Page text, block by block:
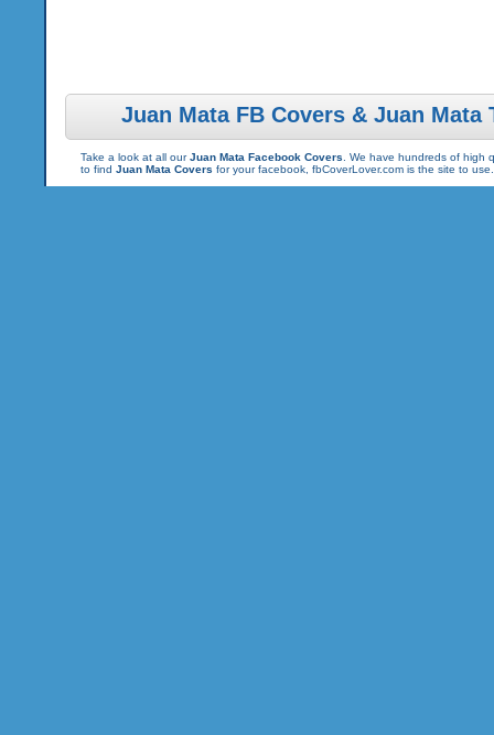
Juan Mata FB Covers & Juan Mata
Take a look at all ourJuan Mata Facebook Covers . We have hundreds of high
to find Juan Mata Covers for your facebook, fbCoverLover.com is the site to